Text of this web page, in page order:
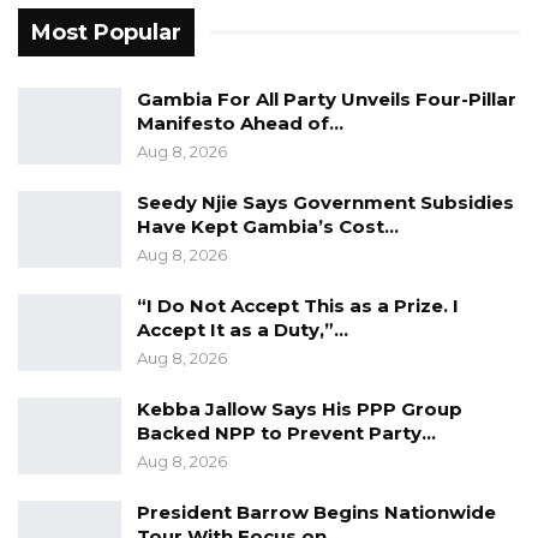
YOU MIGHT ALSO LIKE
Gambia For All Party Unveils Four-Pillar
Manifesto Ahead of…
Seedy Njie Says Government Subsidies
Have Kept Gambia’s Cost…
Aug 8, 2026
“I Do Not Accept This as a Prize. I
Accept It as a Duty,”…
Aug 8, 2026
Nyang also raised concerns over the disposal
grounds, stating that subsequent
Most Popular
Gambia For All Party Unveils Four-Pillar
Manifesto Ahead of…
Aug 8, 2026
Seedy Njie Says Government Subsidies
Have Kept Gambia’s Cost…
Aug 8, 2026
“I Do Not Accept This as a Prize. I
Accept It as a Duty,”…
Aug 8, 2026
Kebba Jallow Says His PPP Group
Backed NPP to Prevent Party…
Aug 8, 2026
President Barrow Begins Nationwide